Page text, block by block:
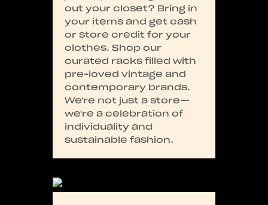
out your closet? Bring in
your items and get cash
or store credit for your
clothes. Shop our
curated racks filled with
pre-loved vintage and
contemporary brands.
We're not just a store—
we're a celebration of
individuality and
sustainable fashion.